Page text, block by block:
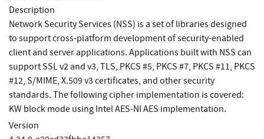
Description
Network Security Services (NSS) is a set of libraries designed
to support cross-platform development of security-enabled
client and server applications. Applications built with NSS can
support SSL v2 and v3, TLS, PKCS #5, PKCS #7, PKCS #11, PKCS
#12, S/MIME, X.509 v3 certificates, and other security
standards. The following cipher implementation is covered:
KW block mode using Intel AES-NI AES implementation.
Version